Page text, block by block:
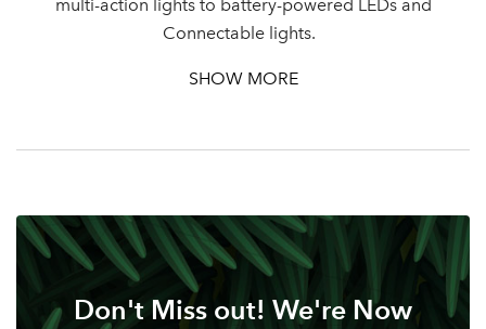
multi-action lights to battery-powered LEDs and
Connectable lights.
SHOW MORE
Don't Miss out! We're Now